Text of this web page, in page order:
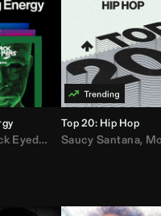
,Trap Beckham,Lil Kim,
Peas ,Rick Ross,
Top 20: Hip Hop
Saucy Santana,